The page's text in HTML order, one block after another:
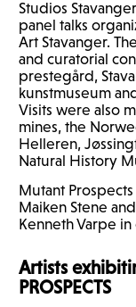
Studios
panel talks
Art Stavanger.
and curatorial
prestegård,
kunstmuseum
Visits were also
mines, the
Helleren,
Natural History
Mutant
Maiken Stene
Kenneth Varpe
Artists
PROSPECTS